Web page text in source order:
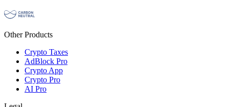
Other Products
Crypto Taxes
AdBlock Pro
Crypto App
Crypto Pro
AI Pro